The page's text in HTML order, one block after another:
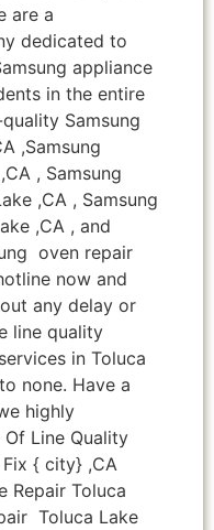
are a
dedicated to
appliance
in the entire
Samsung
,Samsung
, Samsung
,CA , Samsung
,CA , and
oven repair
now and
any delay or
line quality
in Toluca
none. Have a
highly
Line Quality
{ city} ,CA
Repair Toluca
Toluca Lake